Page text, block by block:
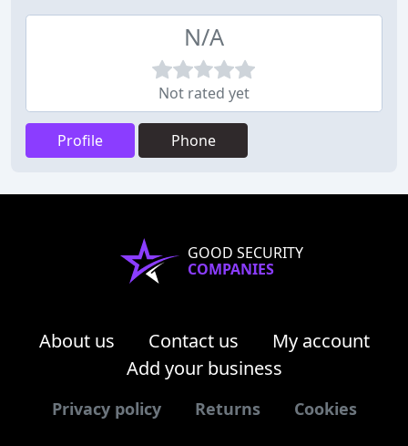
N/A
Not rated yet
Profile Phone
GOOD SECURITY
COMPANIES
About us Contact us
My account
Add your business
Privacy policy Returns Cookies